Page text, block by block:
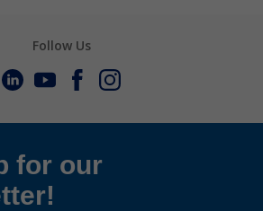
Follow Us